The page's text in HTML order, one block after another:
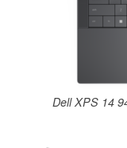
Dell XPS 14